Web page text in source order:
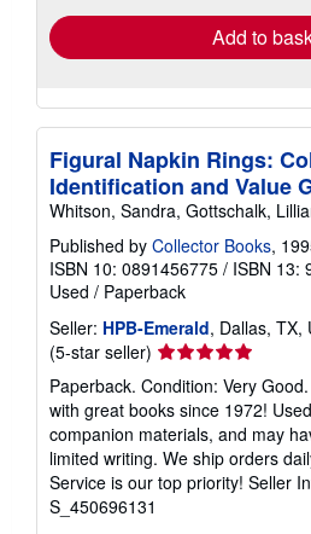
Add to
Figural Napkin Rings:
Identification and Value
Whitson, Sandra, Gottschalk,
Published by Collector Books,
ISBN 10: 0891456775 / ISBN 13:
Used / Paperback
Seller: HPB-Emerald, Dallas, TX,
(5-star seller) Seller
rating
5
out
of
5
stars
Paperback. Condition: Very
with great books since 1972!
companion materials, and may
limited writing. We ship orders
Service is our top priority! Seller
S_450696131